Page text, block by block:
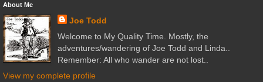
About Me
Joe Todd
Welcome to My Quality Time. Mostly, the
adventures/wandering of Joe Todd and Linda..
Remember: All who wander are not lost..
View my complete profile